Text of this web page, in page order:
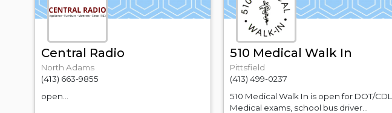
Central Radio
North Adams
(413) 663-9855
open...
510 Medical Walk In
Pittsfield
(413) 499-0237
510 Medical Walk In is open for DOT/CDL
Medical exams, school bus driver...